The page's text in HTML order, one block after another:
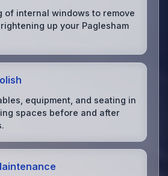
of internal windows to remove
up your Paglesham
equipment, and seating in
spaces before and after